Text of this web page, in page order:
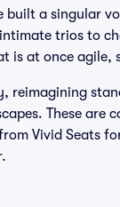
built a singular
trios to
is at once agile,
reimagining
These are
Vivid Seats